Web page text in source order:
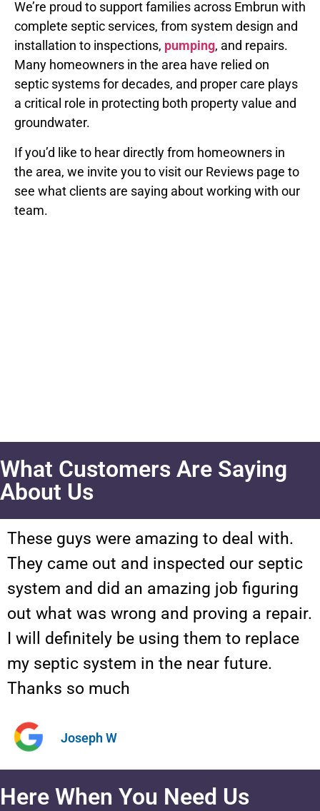
We’re proud to support families across Embrun with
complete septic services, from system design and
installation to inspections, pumping, and repairs.
Many homeowners in the area have relied on
septic systems for decades, and proper care plays
a critical role in protecting both property value and
groundwater.
If you’d like to hear directly from homeowners in
the area, we invite you to visit our Reviews page to
see what clients are saying about working with our
team.
What Customers Are Saying
About Us
These guys were amazing to deal with.
They came out and inspected our septic
system and did an amazing job figuring
out what was wrong and proving a repair.
I will definitely be using them to replace
my septic system in the near future.
Thanks so much
Joseph W
Here When You Need Us